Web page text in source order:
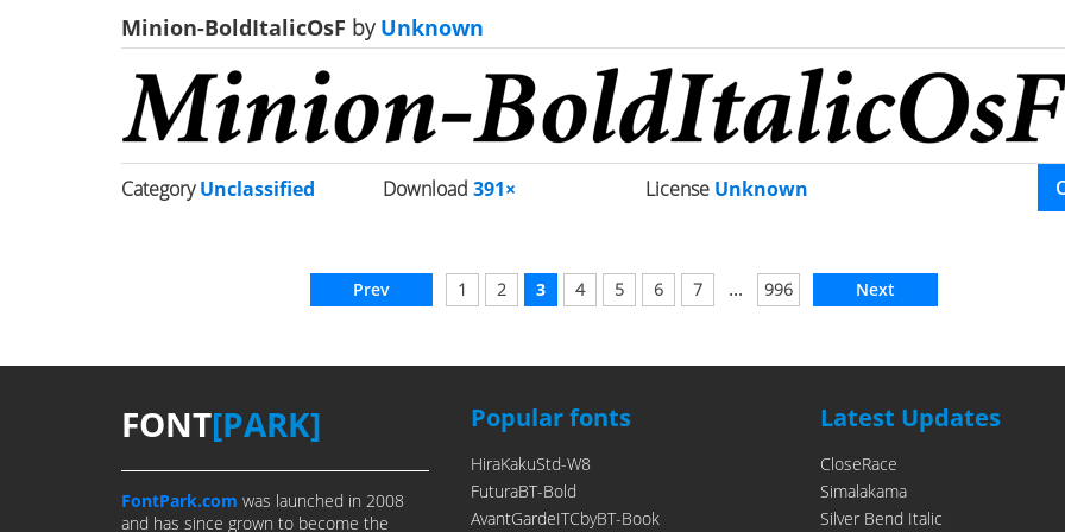
Minion-BoldItalicOsF byUnknown
CategoryUnclassified Download391× License Unknown
Prev 1 2 3 4 5 6 7 ... 996 Next
FONT[PARK]
FontPark.com was launched in 2008
and has since grown to become the
Popular fonts
HiraKakuStd-W8
FuturaBT-Bold
AvantGardeITCbyBT-Book
Latest Updates
CloseRace
Simalakama
Silver Bend Italic